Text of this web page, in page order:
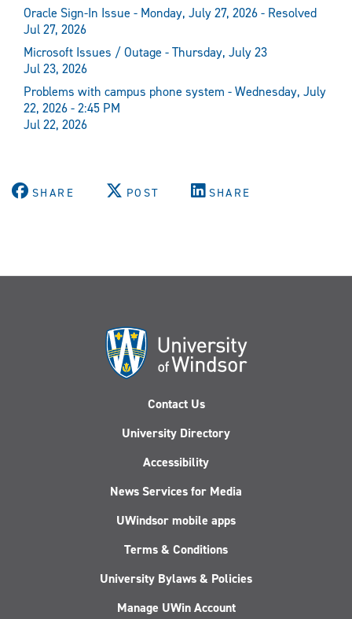
Oracle Sign-In Issue - Monday, July 27, 2026 - Resolved
Jul 27, 2026
Microsoft Issues / Outage - Thursday, July 23
Jul 23, 2026
Problems with campus phone system - Wednesday, July
22, 2026 - 2:45 PM
Jul 22, 2026
SHARE POST SHARE
Contact Us
University Directory
Accessibility
News Services for Media
UWindsor mobile apps
Terms & Conditions
University Bylaws & Policies
Manage UWin Account